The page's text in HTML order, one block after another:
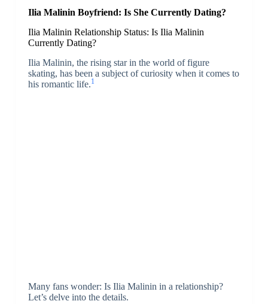
Ilia Malinin Boyfriend: Is She Currently Dating?
Ilia Malinin Relationship Status: Is Ilia Malinin
Currently Dating?
Ilia Malinin, the rising star in the world of figure
skating, has been a subject of curiosity when it comes to
his romantic life.1
Many fans wonder: Is Ilia Malinin in a relationship?
Let’s delve into the details.